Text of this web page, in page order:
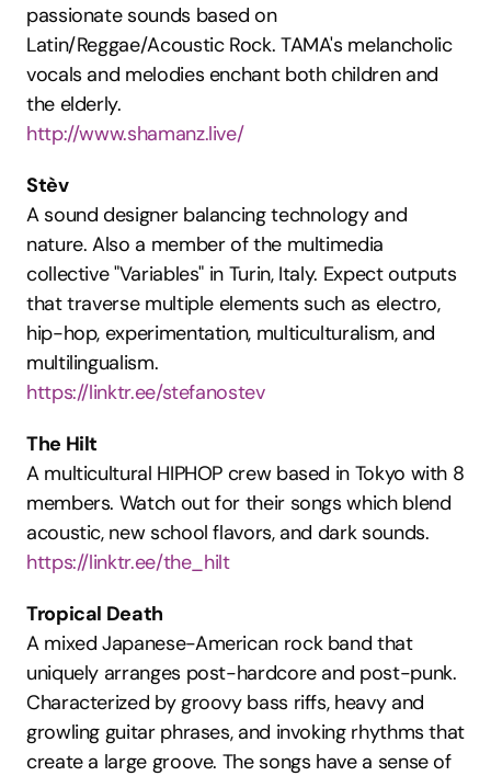
passionate sounds based on
Latin/Reggae/Acoustic Rock. TAMA's melancholic
vocals and melodies enchant both children and
the elderly.
http://www.shamanz.live/
Stèv
A sound designer balancing technology and
nature. Also a member of the multimedia
collective "Variables" in Turin, Italy. Expect outputs
that traverse multiple elements such as electro,
hip-hop, experimentation, multiculturalism, and
multilingualism.
https://linktr.ee/stefanostev
The Hilt
A multicultural HIPHOP crew based in Tokyo with 8
members. Watch out for their songs which blend
acoustic, new school flavors, and dark sounds.
https://linktr.ee/the_hilt
Tropical Death
A mixed Japanese-American rock band that
uniquely arranges post-hardcore and post-punk.
Characterized by groovy bass riffs, heavy and
growling guitar phrases, and invoking rhythms that
create a large groove. The songs have a sense of